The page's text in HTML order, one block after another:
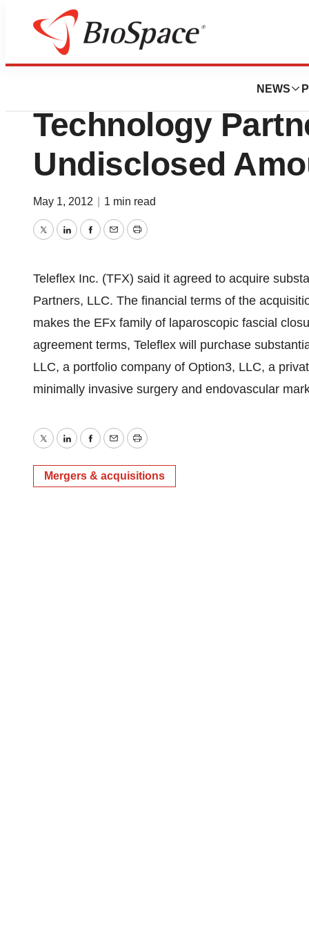
NEWS
News Deals
Teleflex
Technology
Undisclosed
May 1, 2012 1 min read
TwitterLinkedInFacebook
EmailPrint
Teleflex Inc. (TFX) said it agreed to acquire
Partners, LLC. The financial terms of the
makes the EFx family of laparoscopic fascial
agreement terms, Teleflex will purchase
LLC, a portfolio company of Option3, LLC, a
minimally invasive surgery and endovascular
TwitterLinkedInFacebook
EmailPrint
Mergers & acquisitions